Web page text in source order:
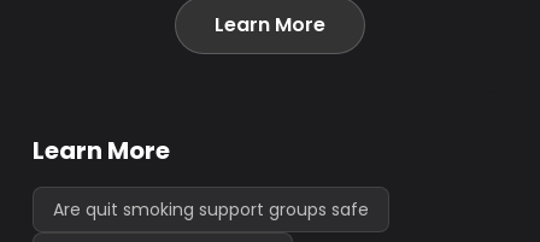
Learn More
Learn More
Are quit smoking support groups safe